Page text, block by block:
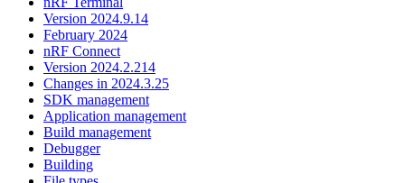
Version 2024.9.14
February 2024
nRF Connect
Version 2024.2.214
Changes in 2024.3.25
SDK management
Application management
Build management
Debugger
Building